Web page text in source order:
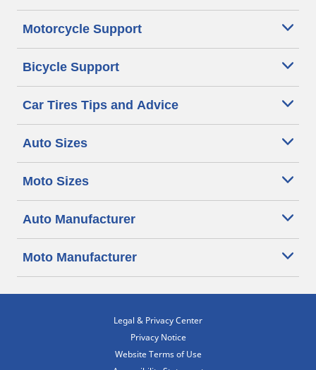
Motorcycle Support
Bicycle Support
Car Tires Tips and Advice
Auto Sizes
Moto Sizes
Auto Manufacturer
Moto Manufacturer
Legal & Privacy Center
Privacy Notice
Website Terms of Use